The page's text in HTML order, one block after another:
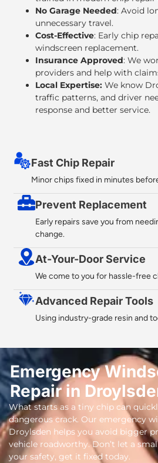
No Garage Needed: Avoid
unnecessary travel.
Cost-Effective: Early chip
windscreen replacement.
Insurance Approved: We
providers and help with
Local Expertise: We know
traffic patterns, and driver
response and better service.
Fast Chip Repair
Minor chips fixed in minutes
Prevent Replacement
Early repairs save you from
change.
At-Your-Door Service
We come to you for hassle-free
Advanced Repair Tools
Using industry-grade resin and
Emergency
Repair in
What starts as a tiny chip can
dangerous crack. Our emergency
Droylsden helps you avoid bigger
vehicle roadworthy. Don’t let a
your safety, get it fixed today.